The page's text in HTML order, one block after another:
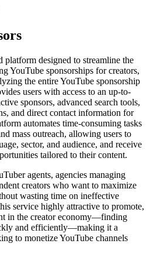
platform designed to streamline the
YouTube sponsorships for creators,
the entire YouTube sponsorship
users with access to an up-to-
sponsors, advanced search tools,
and direct contact information for
automates time-consuming tasks
mass outreach, allowing users to
sector, and audience, and receive
tailored to their content.
agents, agencies managing
creators who want to maximize
wasting time on ineffective
service highly attractive to promote,
in the creator economy—finding
and efficiently—making it a
to monetize YouTube channels